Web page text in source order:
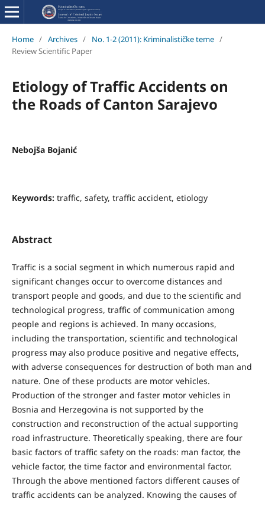
Home / Archives / No. 1-2 (2011): Kriminalističke teme /
Review Scientific Paper
Etiology of Traffic Accidents on
the Roads of Canton Sarajevo
Nebojša Bojanić
Keywords: traffic, safety, traffic accident, etiology
Abstract
Traffic is a social segment in which numerous rapid and
significant changes occur to overcome distances and
transport people and goods, and due to the scientific and
technological progress, traffic of communication among
people and regions is achieved. In many occasions,
including the transportation, scientific and technological
progress may also produce positive and negative effects,
with adverse consequences for destruction of both man and
nature. One of these products are motor vehicles.
Production of the stronger and faster motor vehicles in
Bosnia and Herzegovina is not supported by the
construction and reconstruction of the actual supporting
road infrastructure. Theoretically speaking, there are four
basic factors of traffic safety on the roads: man factor, the
vehicle factor, the time factor and environmental factor.
Through the above mentioned factors different causes of
traffic accidents can be analyzed. Knowing the causes of